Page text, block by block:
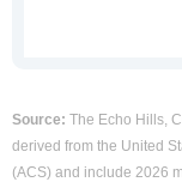
Source: The Echo Hills,
derived from the United
(ACS) and include 2026